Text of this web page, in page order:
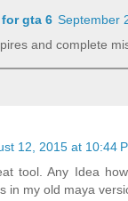
gta 6​ September
and complete
12, 2015 at 10:44
tool. Any Idea
in my old maya